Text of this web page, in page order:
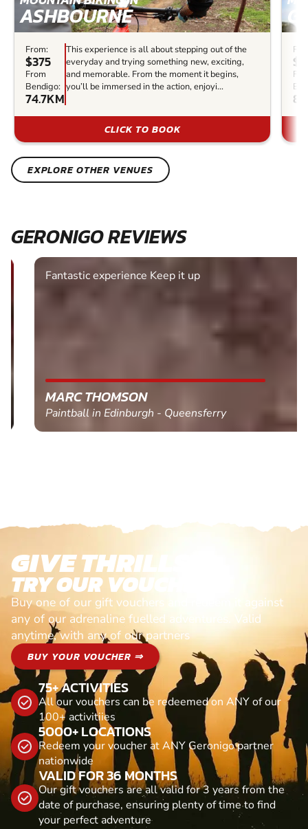
ASHBOURNE
From:
$375
From
Bendigo:
74.7KM
This experience is all about stepping out of the
everyday and trying something new, exciting,
and memorable. From the moment it begins,
you’ll be immersed in the action, enjoyi...
CLICK TO BOOK
EXPLORE OTHER VENUES
GERONIGO REVIEWS
Fantastic experience Keep it up
MARC THOMSON
Paintball in Edinburgh - Queensferry
GIVE THRILLS!
TRY OUR VOUCHERS!
Buy one of our gift vouchers and redeem it against
any of our adrenaline fuelled adventures. Valid
anytime, with any of our partners
BUY YOUR VOUCHER ⇒
75+ ACTIVITIES
All our vouchers can be redeemed on ANY of our
100+ activitiies
5000+ LOCATIONS
Redeem your voucher at ANY Geronigo partner
nationwide
VALID FOR 36 MONTHS
Our gift vouchers are all valid for 3 years from the
date of purchase, ensuring plenty of time to find
your perfect adventure